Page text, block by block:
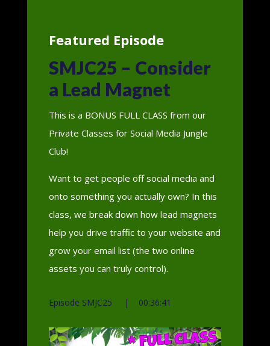
Featured Episode
SMJC25 – Consider
a Lead Magnet
This is a BONUS FULL CLASS from our
Private Classes for Social Media Jungle
Club!
Want to get people off social media and
onto something you actually own? In this
class, we break down how lead magnets
help you drive traffic to your website and
grow your email list (the two online
assets you can truly control).
Episode SMJC25 | 00:36:41